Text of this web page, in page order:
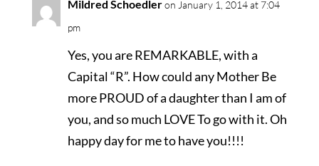
Mildred Schoedleron January 1, 2014 at 7:04
pm
Yes, you are REMARKABLE, with a
Capital “R”. How could any Mother Be
more PROUD of a daughter than I am of
you, and so much LOVE To go with it. Oh
happy day for me to have you!!!!